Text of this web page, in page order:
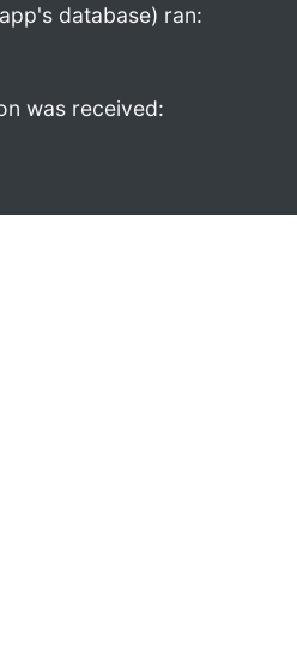
database) ran:
was received: